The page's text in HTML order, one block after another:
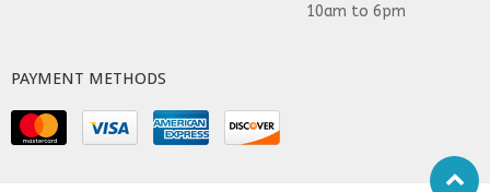
10am to 6pm
PAYMENT METHODS